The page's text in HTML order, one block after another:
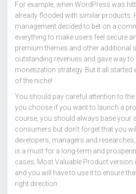
For example, when WordPress was
already flooded with similar products.
management decided to bet on a
everything to make users feel secure
premium themes and other additional
outstanding revenues and gave way to
monetization strategy. But it all started
of the niche!
You should pay careful attention to
you choose if you want to launch a
course, you should always base your
consumers but don’t forget that you
developers, managers and
is a must for a long-term and
cases, Most Valuable Product
and you will have to use it to ensure
right direction.